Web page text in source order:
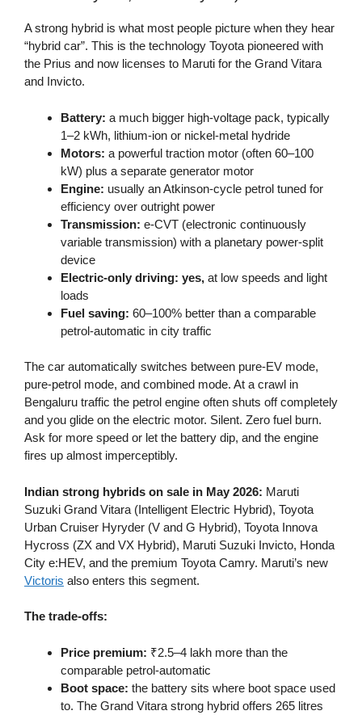
A strong hybrid is what most people picture when they hear
“hybrid car”. This is the technology Toyota pioneered with
the Prius and now licenses to Maruti for the Grand Vitara
and Invicto.
Battery: a much bigger high-voltage pack, typically
1–2 kWh, lithium-ion or nickel-metal hydride
Motors: a powerful traction motor (often 60–100
kW) plus a separate generator motor
Engine: usually an Atkinson-cycle petrol tuned for
efficiency over outright power
Transmission: e-CVT (electronic continuously
variable transmission) with a planetary power-split
device
Electric-only driving: yes, at low speeds and light
loads
Fuel saving: 60–100% better than a comparable
petrol-automatic in city traffic
The car automatically switches between pure-EV mode,
pure-petrol mode, and combined mode. At a crawl in
Bengaluru traffic the petrol engine often shuts off completely
and you glide on the electric motor. Silent. Zero fuel burn.
Ask for more speed or let the battery dip, and the engine
fires up almost imperceptibly.
Indian strong hybrids on sale in May 2026: Maruti
Suzuki Grand Vitara (Intelligent Electric Hybrid), Toyota
Urban Cruiser Hyryder (V and G Hybrid), Toyota Innova
Hycross (ZX and VX Hybrid), Maruti Suzuki Invicto, Honda
City e:HEV, and the premium Toyota Camry. Maruti’s new
Victoris also enters this segment.
The trade-offs:
Price premium: ₹2.5–4 lakh more than the
comparable petrol-automatic
Boot space: the battery sits where boot space used
to. The Grand Vitara strong hybrid offers 265 litres